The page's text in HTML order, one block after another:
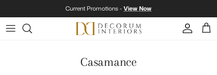
Current Promotions - View Now
Account
Cart
Casamance